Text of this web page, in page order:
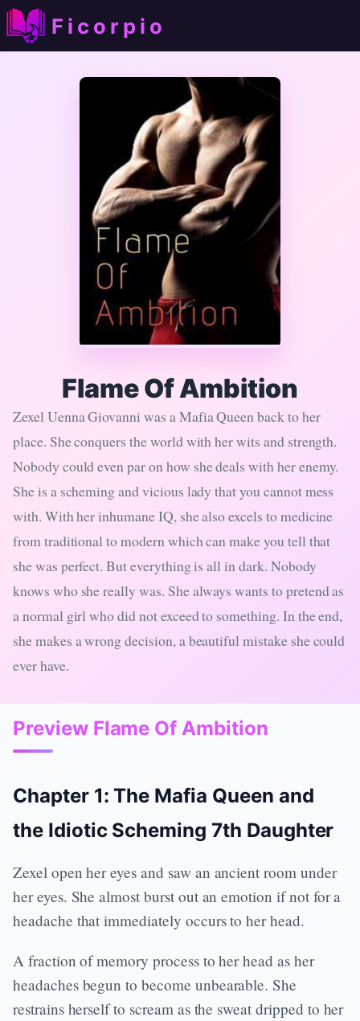
Ficorpio
Flame Of Ambition
Zexel Uenna Giovanni was a Mafia Queen back to her
place. She conquers the world with her wits and strength.
Nobody could even par on how she deals with her enemy.
She is a scheming and vicious lady that you cannot mess
with. With her inhumane IQ, she also excels to medicine
from traditional to modern which can make you tell that
she was perfect. But everything is all in dark. Nobody
knows who she really was. She always wants to pretend as
a normal girl who did not exceed to something. In the end,
she makes a wrong decision, a beautiful mistake she could
ever have.
Preview Flame Of Ambition
Chapter 1: The Mafia Queen and
the Idiotic Scheming 7th Daughter
Zexel open her eyes and saw an ancient room under
her eyes. She almost burst out an emotion if not for a
headache that immediately occurs to her head.
A fraction of memory process to her head as her
headaches begun to become unbearable. She
restrains herself to scream as the sweat dripped to her